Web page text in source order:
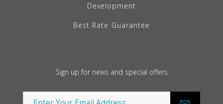
Development
Best Rate Guarantee
Sign up for news and special offers